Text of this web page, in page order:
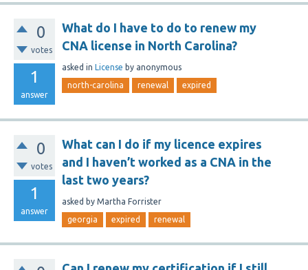
0
votes
1
answer
What do I have to do to renew my
CNA license in North Carolina?
asked in License by anonymous
north-carolina renewal expired
0
votes
1
answer
What can I do if my licence expires
and I haven’t worked as a CNA in the
last two years?
asked by Martha Forrister
georgia expired renewal